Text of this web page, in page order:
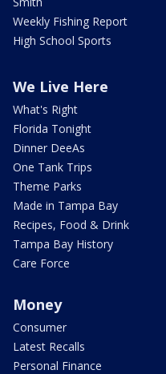
Weekly Fishing Report
High School Sports
We Live Here
What's Right
Florida Tonight
Dinner DeeAs
One Tank Trips
Theme Parks
Made in Tampa Bay
Recipes, Food & Drink
Tampa Bay History
Care Force
Money
Consumer
Latest Recalls
Personal Finance